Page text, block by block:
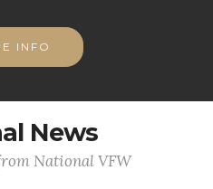
INFO
News
National VFW